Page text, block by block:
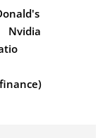
Nvidia